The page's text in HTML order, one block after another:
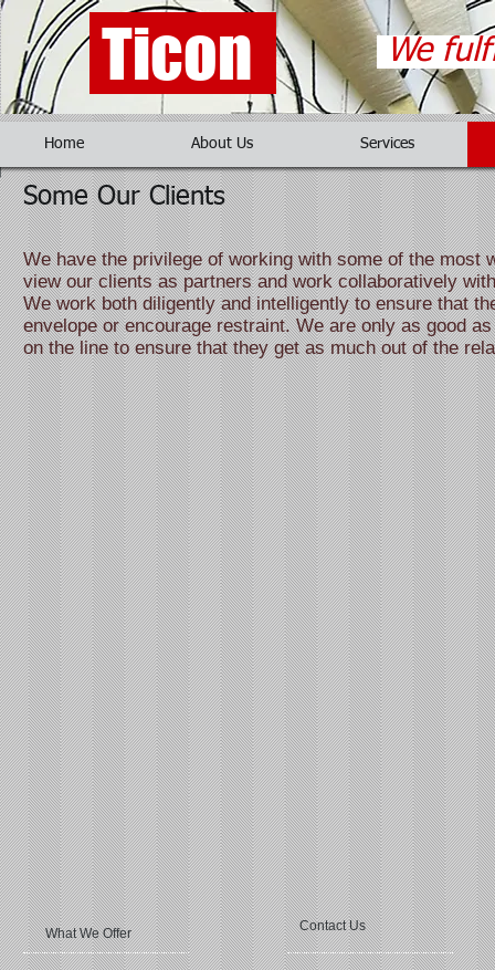
Ticon We
Home About Us Services
Some Our Clients
We have the privilege of working with some of the most
view our clients as partners and work collaboratively
We work both diligently and intelligently to ensure that
envelope or encourage restraint. We are only as good
on the line to ensure that they get as much out of the
What We Offer Contact Us